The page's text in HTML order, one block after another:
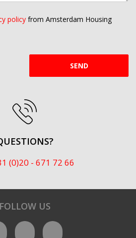
policy from Amsterdam Housing
SEND
(0)20 - 671 72 66
FOLLOW US